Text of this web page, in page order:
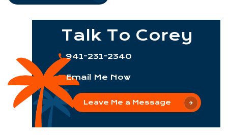
Talk To Corey
941-231-2340
Email Me Now
Leave Me a Message